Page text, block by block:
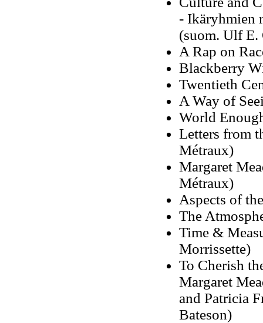
- Ikäryhmien
(suom. Ulf
A Rap on
Blackberry
Twentieth
A Way of
World
Letters from
Métraux)
Margaret
Métraux)
Aspects of
The
Time &
Morrissette)
To Cherish
Margaret
and Patricia
Bateson)